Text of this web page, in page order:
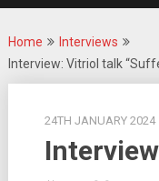
Home
Interviews
Interview: Vitriol talk
24TH JANUARY 2024